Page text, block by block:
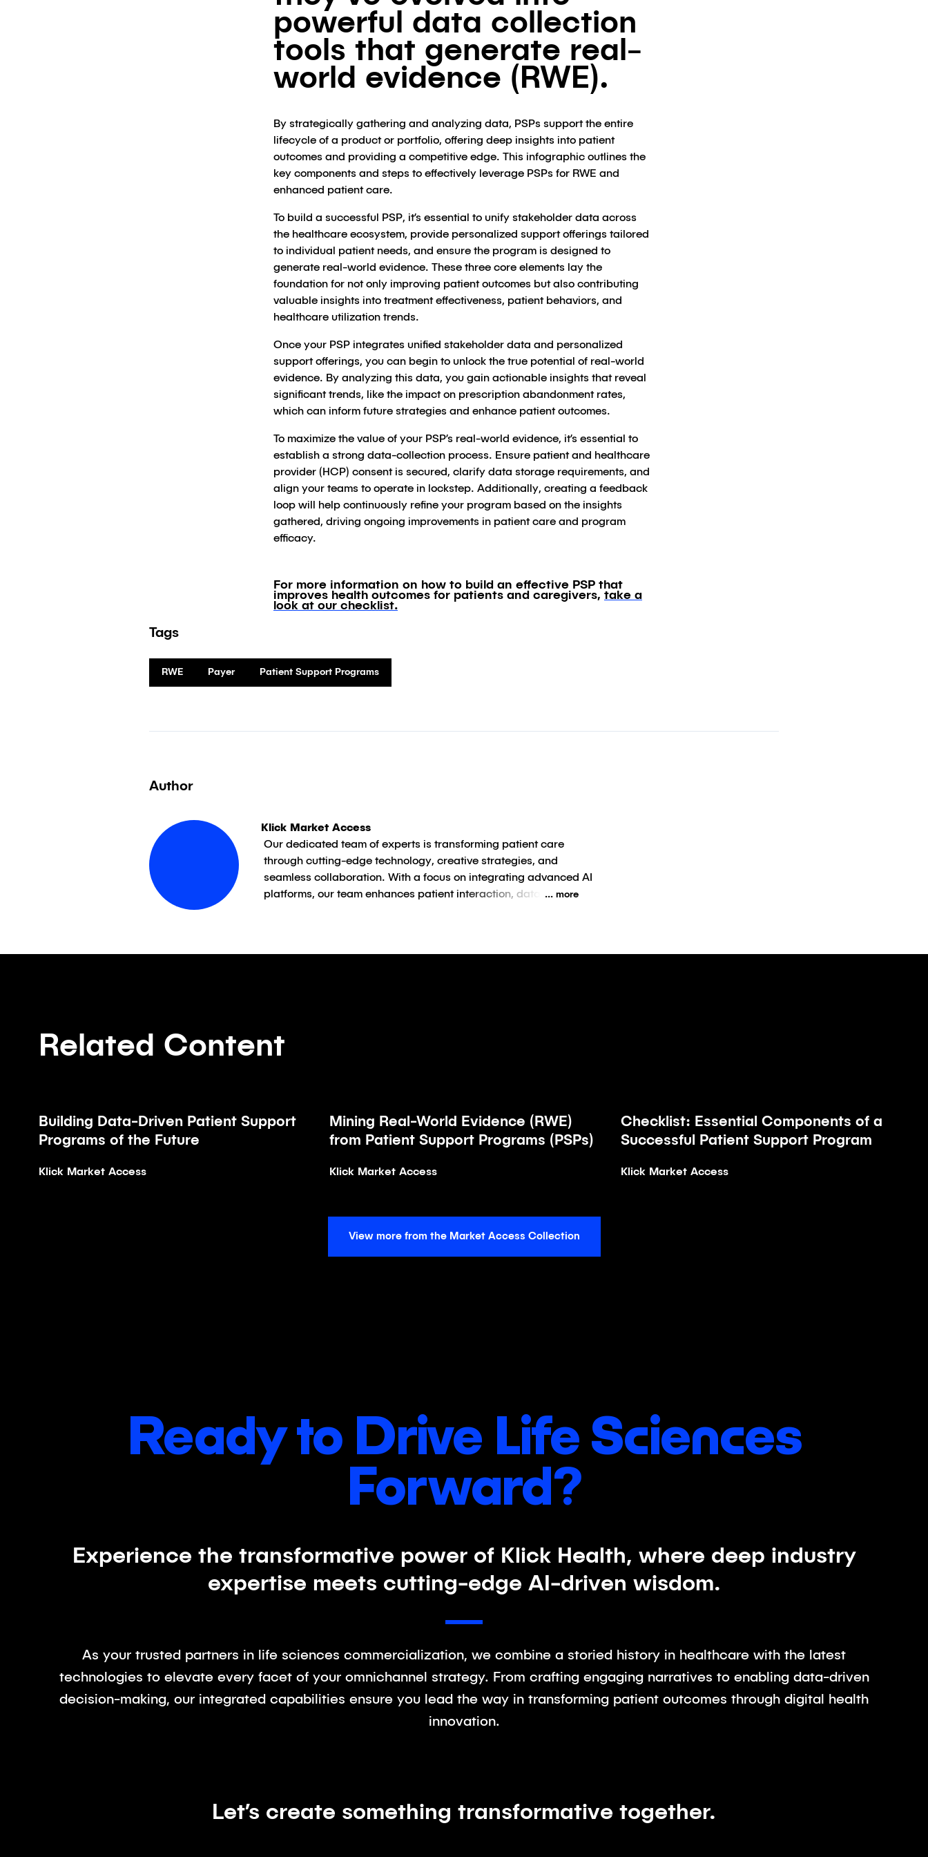
powerful data collection
tools that generate real-
world evidence (RWE).
By strategically gathering and analyzing data, PSPs support the entire
lifecycle of a product or portfolio, offering deep insights into patient
outcomes and providing a competitive edge. This infographic outlines the
key components and steps to effectively leverage PSPs for RWE and
enhanced patient care.
To build a successful PSP, it’s essential to unify stakeholder data across
the healthcare ecosystem, provide personalized support offerings tailored
to individual patient needs, and ensure the program is designed to
generate real-world evidence. These three core elements lay the
foundation for not only improving patient outcomes but also contributing
valuable insights into treatment effectiveness, patient behaviors, and
healthcare utilization trends.
Once your PSP integrates unified stakeholder data and personalized
support offerings, you can begin to unlock the true potential of real-world
evidence. By analyzing this data, you gain actionable insights that reveal
significant trends, like the impact on prescription abandonment rates,
which can inform future strategies and enhance patient outcomes.
To maximize the value of your PSP’s real-world evidence, it’s essential to
establish a strong data-collection process. Ensure patient and healthcare
provider (HCP) consent is secured, clarify data storage requirements, and
align your teams to operate in lockstep. Additionally, creating a feedback
loop will help continuously refine your program based on the insights
gathered, driving ongoing improvements in patient care and program
efficacy.
For more information on how to build an effective PSP that
improves health outcomes for patients and caregivers, take a
look at our checklist.
Tags
RWE Payer Patient Support Programs
Author
Klick Market Access
Our dedicated team of experts is transforming patient care
through cutting-edge technology, creative strategies, and
seamless collaboration. With a focus on integrating advanced AI
platforms, our team enhances patient interaction, data
... more
Related Content
Article
Building Data-Driven Patient Support
Programs of the Future
Klick Market Access
Article
Mining Real-World Evidence (RWE)
from Patient Support Programs (PSPs)
Klick Market Access
Article
Checklist: Essential Components of a
Successful Patient Support Program
Klick Market Access
View more from the Market Access Collection
Ready to Drive Life Sciences
Forward?
Experience the transformative power of Klick Health, where deep industry
expertise meets cutting-edge AI-driven wisdom.
As your trusted partners in life sciences commercialization, we combine a storied history in healthcare with the latest
technologies to elevate every facet of your omnichannel strategy. From crafting engaging narratives to enabling data-driven
decision-making, our integrated capabilities ensure you lead the way in transforming patient outcomes through digital health
innovation.
Let’s create something transformative together.